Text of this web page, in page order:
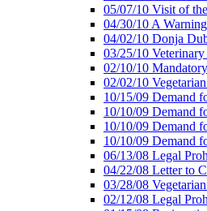
05/07/10 Visit of
04/30/10 A
04/02/10 Donja
03/25/10
02/10/10
02/02/10
10/15/09 Demand
10/10/09 Demand
10/10/09 Demand
10/10/09 Demand
06/13/08 Legal
04/22/08 Letter to
03/28/08
02/12/08 Legal